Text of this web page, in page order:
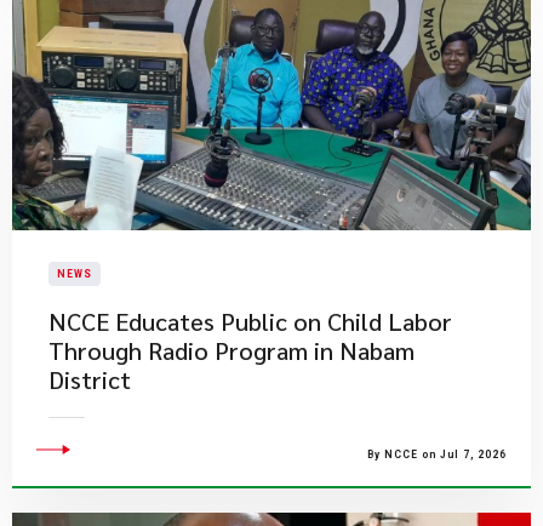
NEWS
NCCE Educates Public on Child Labor
Through Radio Program in Nabam
District
By NCCE on Jul 7, 2026